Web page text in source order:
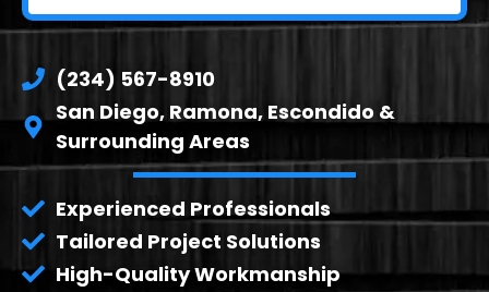
(234) 567-8910
San Diego, Ramona, Escondido &
Surrounding Areas
Experienced Professionals
Tailored Project Solutions
High-Quality Workmanship